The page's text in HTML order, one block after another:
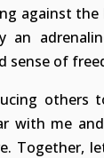
against
an
sense of
others
with me
Together,